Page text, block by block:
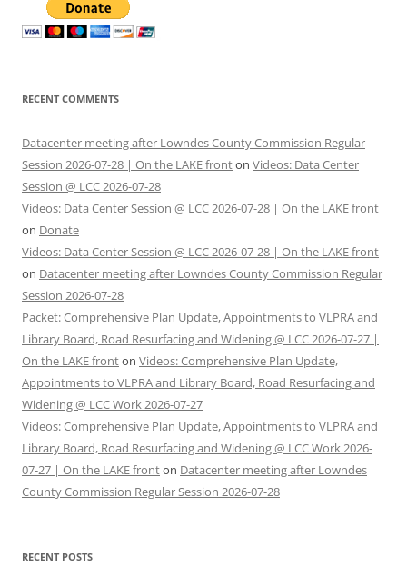
RECENT COMMENTS
Datacenter meeting after Lowndes County Commission Regular
Session 2026-07-28 | On the LAKE fronton Videos: Data Center
Session @ LCC 2026-07-28
Videos: Data Center Session @ LCC 2026-07-28 | On the LAKE front
on Donate
Videos: Data Center Session @ LCC 2026-07-28 | On the LAKE front
on Datacenter meeting after Lowndes County Commission Regular
Session 2026-07-28
Packet: Comprehensive Plan Update, Appointments to VLPRA and
Library Board, Road Resurfacing and Widening @ LCC 2026-07-27 |
On the LAKE fronton Videos: Comprehensive Plan Update,
Appointments to VLPRA and Library Board, Road Resurfacing and
Widening @ LCC Work 2026-07-27
Videos: Comprehensive Plan Update, Appointments to VLPRA and
Library Board, Road Resurfacing and Widening @ LCC Work 2026-
07-27 | On the LAKE fronton Datacenter meeting after Lowndes
County Commission Regular Session 2026-07-28
RECENT POSTS